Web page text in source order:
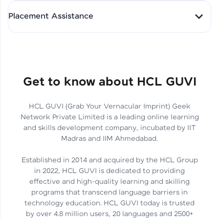
Skills That Matter in Today’s
Job Market
Hida Fathima P H | Trainee
Engineer
Career Journey, Skills,
Learnings & Real Industry
Insights
Chandreyi Ghosh | Analyst
Track Progress with Clarity
Placement Assistance
Get to know about HCL GUVI
HCL GUVI (Grab Your Vernacular Imprint) Geek
Network Private Limited is a leading online learning
and skills development company, incubated by IIT
Madras and IIM Ahmedabad.
Established in 2014 and acquired by the HCL Group
in 2022, HCL GUVI is dedicated to providing
effective and high-quality learning and skilling
programs that transcend language barriers in
technology education. HCL GUVI today is trusted
by over 4.8 million users, 20 languages and 2500+